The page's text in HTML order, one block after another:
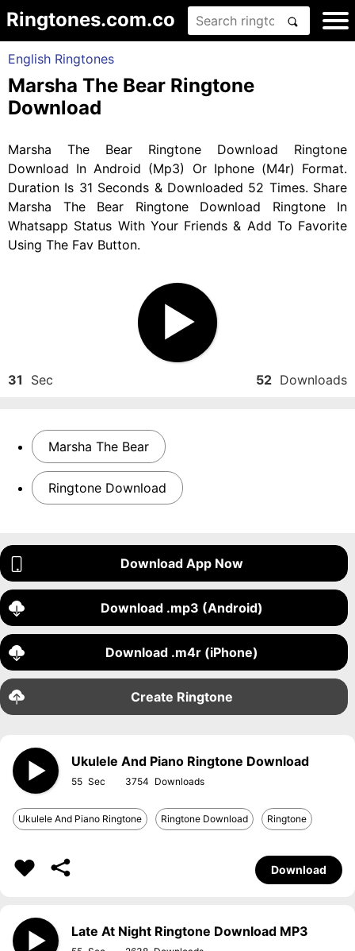
Ringtones.com.co
English Ringtones
Marsha The Bear Ringtone
Download
Marsha The Bear Ringtone Download Ringtone
Download In Android (Mp3) Or Iphone (M4r) Format.
Duration Is 31 Seconds & Downloaded 52 Times. Share
Marsha The Bear Ringtone Download Ringtone In
Whatsapp Status With Your Friends & Add To Favorite
Using The Fav Button.
31 Sec 52 Downloads
Marsha The Bear
Ringtone Download
Download App Now
Download .mp3 (Android)
Download .m4r (iPhone)
Create Ringtone
Ukulele And Piano Ringtone Download
55 3754
Ukulele And Piano Ringtone Ringtone Download Ringtone
Download
Late At Night Ringtone Download MP3